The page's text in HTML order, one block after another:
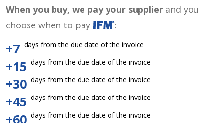
When you buy, we pay your supplier and you
choose when to pay
:
+7 days from the due date of the invoice
+15 days from the due date of the invoice
+30 days from the due date of the invoice
+45 days from the due date of the invoice
+60 days from the due date of the invoice